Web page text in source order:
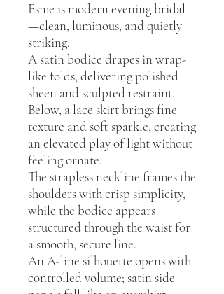
Esme is modern evening bridal
—clean, luminous, and quietly
striking.
A satin bodice drapes in wrap-
like folds, delivering polished
sheen and sculpted restraint.
Below, a lace skirt brings fine
texture and soft sparkle, creating
an elevated play of light without
feeling ornate.
The strapless neckline frames the
shoulders with crisp simplicity,
while the bodice appears
structured through the waist for
a smooth, secure line.
An A-line silhouette opens with
controlled volume; satin side